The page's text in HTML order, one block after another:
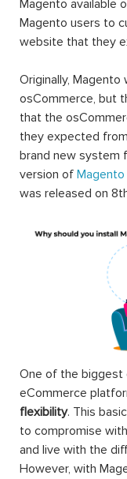
Magento available
Magento users to
website that they
Originally,
osCommerce, but
that the
they expected
brand new system
version of
was released on
One of the biggest
eCommerce
flexibility. This
to compromise
and live with the
However, with